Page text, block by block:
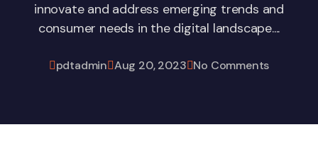
innovate and address emerging trends and
consumer needs in the digital landscape....
pdtadmin Aug 20, 2023 No Comments